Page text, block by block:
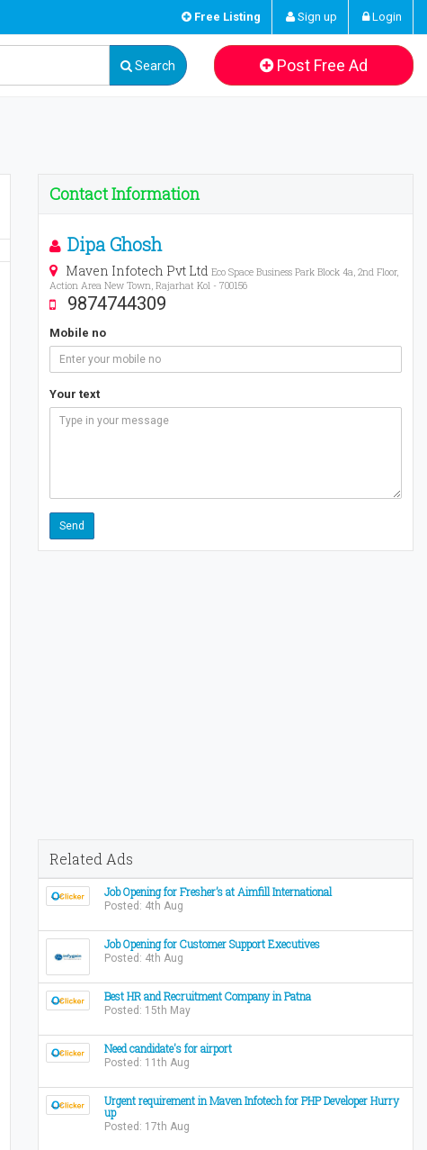
Free Listing Sign up Login
Search Post Free Ad
Contact Information
Dipa Ghosh
Maven Infotech Pvt Ltd Eco Space Business Park Block 4a, 2nd Floor,
Action Area New Town, Rajarhat Kol - 700156
9874744309
Mobile no
Your text
Related Ads
Job Opening for Fresher’s at Aimfill International
Posted: 4th Aug
Job Opening for Customer Support Executives
Posted: 4th Aug
Best HR and Recruitment Company in Patna
Posted: 15th May
Need candidate's for airport
Posted: 11th Aug
Urgent requirement in Maven Infotech for PHP Developer Hurry
up
Posted: 17th Aug